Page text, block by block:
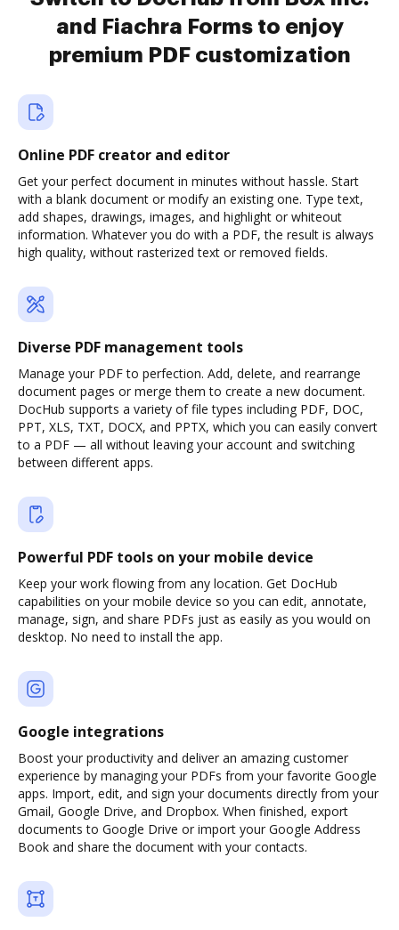
and Fiachra Forms to enjoy
premium PDF customization
Online PDF creator and editor
Get your perfect document in minutes without hassle. Start
with a blank document or modify an existing one. Type text,
add shapes, drawings, images, and highlight or whiteout
information. Whatever you do with a PDF, the result is always
high quality, without rasterized text or removed fields.
Diverse PDF management tools
Manage your PDF to perfection. Add, delete, and rearrange
document pages or merge them to create a new document.
DocHub supports a variety of file types including PDF, DOC,
PPT, XLS, TXT, DOCX, and PPTX, which you can easily convert
to a PDF — all without leaving your account and switching
between different apps.
Powerful PDF tools on your mobile device
Keep your work flowing from any location. Get DocHub
capabilities on your mobile device so you can edit, annotate,
manage, sign, and share PDFs just as easily as you would on
desktop. No need to install the app.
Google integrations
Boost your productivity and deliver an amazing customer
experience by managing your PDFs from your favorite Google
apps. Import, edit, and sign your documents directly from your
Gmail, Google Drive, and Dropbox. When finished, export
documents to Google Drive or import your Google Address
Book and share the document with your contacts.